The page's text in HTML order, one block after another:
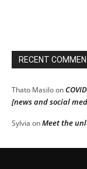
RECENT
Thato Masiloon
[news and social
Sylvia onMeet the